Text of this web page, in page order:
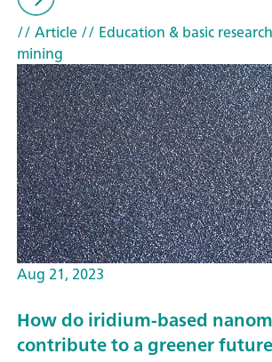
// Article// Education & basic research
mining
Aug 21, 2023
How do iridium-based
contribute to a greener